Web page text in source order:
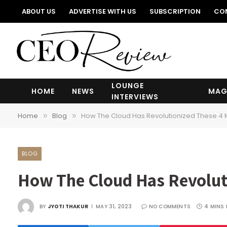
ABOUT US ADVERTISE WITH US SUBSCRIPTION
HOME NEWS
LOUNGE
INTERVIEWS
Home » Blog » How The Cloud Has Revolutionized These 4
BLOG
How The Cloud Has
BY JYOTI THAKUR MAY 31, 2023 NO COMMENTS 4 MINS